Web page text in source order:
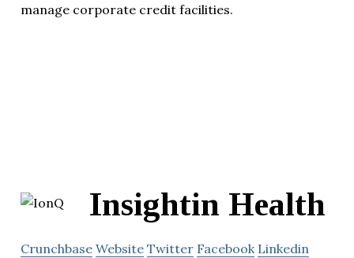
manage corporate credit facilities.
Insightin Health
Crunchbase Website Twitter Facebook Linkedin